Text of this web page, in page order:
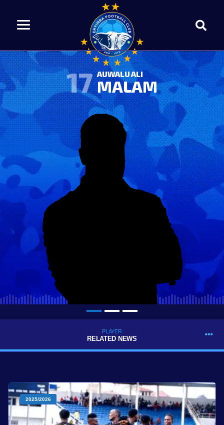
17 AUWALU ALI
MALAM
PLAYER
RELATED NEWS
2025/2026